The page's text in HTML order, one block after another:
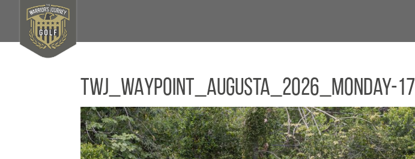
TWJ_WAYPOINT_Augusta_2026_Monday-17